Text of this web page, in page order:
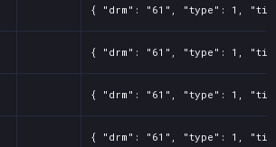
{ "drm": "61", "type": 1,
{ "drm": "61", "type": 1,
{ "drm": "61", "type": 1,
{ "drm": "61", "type": 1,